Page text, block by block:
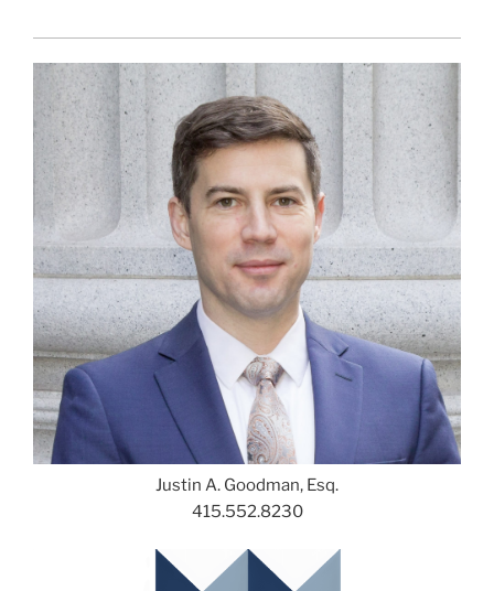
Justin A. Goodman, Esq.
415.552.8230